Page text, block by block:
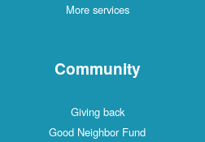
More services
Community
Giving back
Good Neighbor Fund